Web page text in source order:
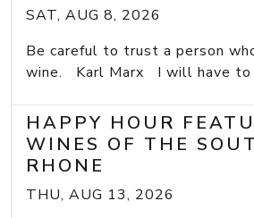
SAT, AUG 8, 2026
Be careful to trust a person
wine. Karl Marx I will have to
HAPPY HOUR
WINES OF THE
RHONE
THU, AUG 13, 2026